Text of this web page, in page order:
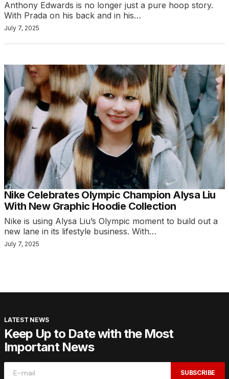
Anthony Edwards is no longer just a pure hoop story.
With Prada on his back and in his…
July 7, 2025
Nike Celebrates Olympic Champion Alysa Liu
With New Graphic Hoodie Collection
Nike is using Alysa Liu’s Olympic moment to build out a
new lane in its lifestyle business. With…
July 7, 2025
LATEST NEWS
Keep Up to Date with the Most
Important News
SUBSCRIBE